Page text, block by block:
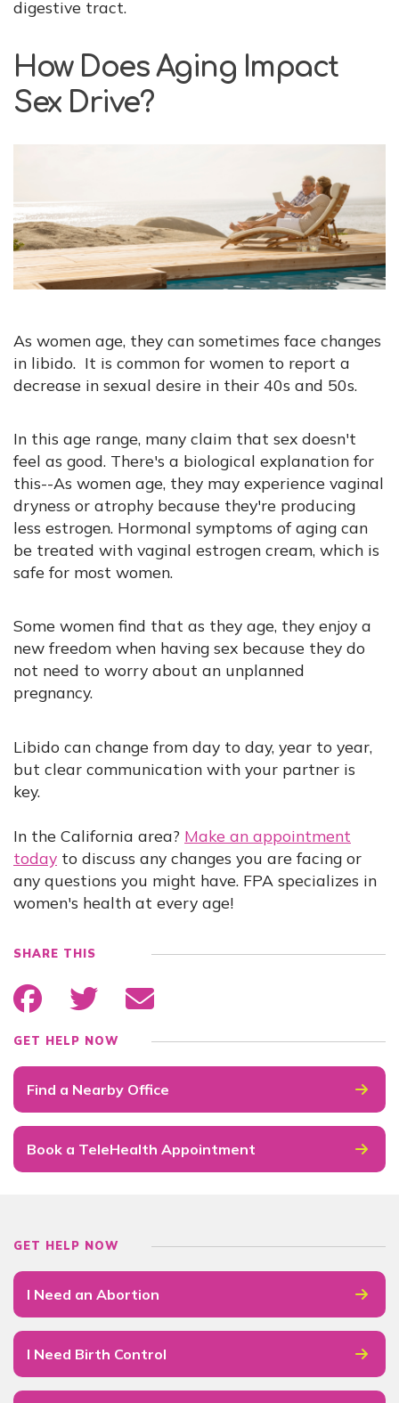
digestive tract.
How Does Aging Impact
Sex Drive?
As women age, they can sometimes face changes
in libido. It is common for women to report a
decrease in sexual desire in their 40s and 50s.
In this age range, many claim that sex doesn't
feel as good. There's a biological explanation for
this--As women age, they may experience vaginal
dryness or atrophy because they're producing
less estrogen. Hormonal symptoms of aging can
be treated with vaginal estrogen cream, which is
safe for most women.
Some women find that as they age, they enjoy a
new freedom when having sex because they do
not need to worry about an unplanned
pregnancy.
Libido can change from day to day, year to year,
but clear communication with your partner is
key.
In the California area? Make an appointment
today to discuss any changes you are facing or
any questions you might have. FPA specializes in
women's health at every age!
SHARE THIS
GET HELP NOW
Find a Nearby Office
Book a TeleHealth Appointment
GET HELP NOW
I Need an Abortion
I Need Birth Control